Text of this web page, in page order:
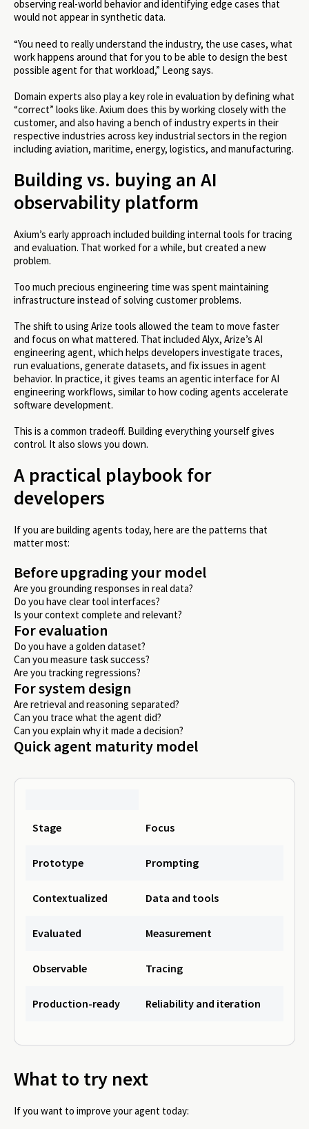
observing real-world behavior and identifying edge cases that
would not appear in synthetic data.
“You need to really understand the industry, the use cases, what
work happens around that for you to be able to design the best
possible agent for that workload,” Leong says.
Domain experts also play a key role in evaluation by defining what
“correct” looks like. Axium does this by working closely with the
customer, and also having a bench of industry experts in their
respective industries across key industrial sectors in the region
including aviation, maritime, energy, logistics, and manufacturing.
Building vs. buying an AI
observability platform
Axium’s early approach included building internal tools for tracing
and evaluation. That worked for a while, but created a new
problem.
Too much precious engineering time was spent maintaining
infrastructure instead of solving customer problems.
The shift to using Arize tools allowed the team to move faster
and focus on what mattered. That included Alyx, Arize’s AI
engineering agent, which helps developers investigate traces,
run evaluations, generate datasets, and fix issues in agent
behavior. In practice, it gives teams an agentic interface for AI
engineering workflows, similar to how coding agents accelerate
software development.
This is a common tradeoff. Building everything yourself gives
control. It also slows you down.
A practical playbook for
developers
If you are building agents today, here are the patterns that
matter most:
Before upgrading your model
Are you grounding responses in real data?
Do you have clear tool interfaces?
Is your context complete and relevant?
For evaluation
Do you have a golden dataset?
Can you measure task success?
Are you tracking regressions?
For system design
Are retrieval and reasoning separated?
Can you trace what the agent did?
Can you explain why it made a decision?
Quick agent maturity model
Stage Focus
Prototype Prompting
Contextualized Data and tools
Evaluated Measurement
Observable Tracing
Production-ready Reliability and iteration
What to try next
If you want to improve your agent today: